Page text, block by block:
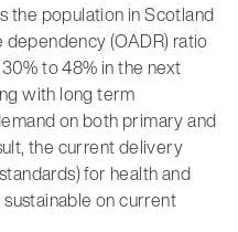
the population in Scotland
(OADR) ratio
to 48% in the next
with long term
on both primary and
the current delivery
for health and
on current